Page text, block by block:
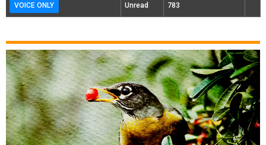
VOICE ONLY Unread 783